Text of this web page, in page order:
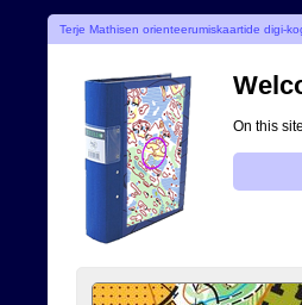
Terje Mathisen orienteerumiskaartide digi-
On this